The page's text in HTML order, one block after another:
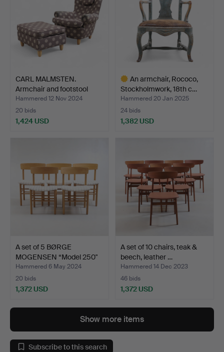
CARL MALMSTEN.
Armchair and footstool
“Jät…
Hammered 12 Nov 2024
20 bids
1,424 USD
An armchair, Rococo,
Stockholmwork, 18th c…
Hammered 20 Jan 2025
24 bids
1,382 USD
A set of 5 BØRGE
MOGENSEN “Model 250"
Fars…
Hammered 6 May 2024
20 bids
1,372 USD
A set of 10 chairs, teak &
beech, leather …
Hammered 14 Dec 2023
46 bids
1,372 USD
Show more items
Subscribe to this search